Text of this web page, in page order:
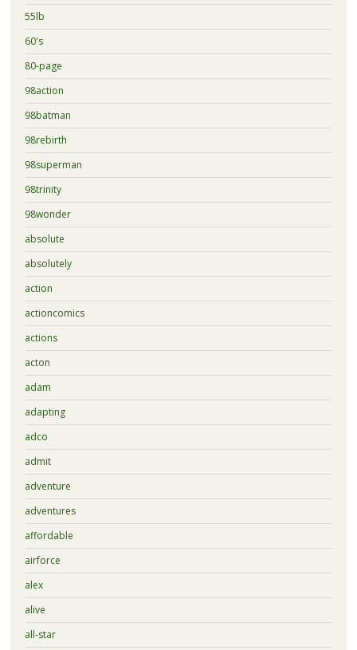
55lb
60's
80-page
98action
98batman
98rebirth
98superman
98trinity
98wonder
absolute
absolutely
action
actioncomics
actions
acton
adam
adapting
adco
admit
adventure
adventures
affordable
airforce
alex
alive
all-star